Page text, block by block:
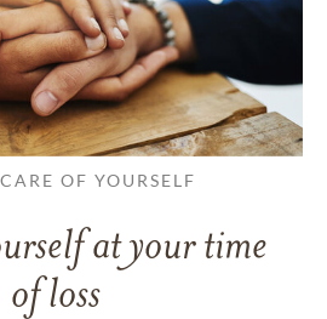
OF YOURSELF
at your time
of loss